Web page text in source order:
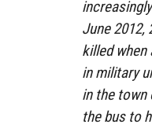
June 2012,
killed
in military
in the town
the bus to